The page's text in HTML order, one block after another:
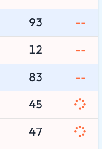
93 --
12 --
83 --
45
47